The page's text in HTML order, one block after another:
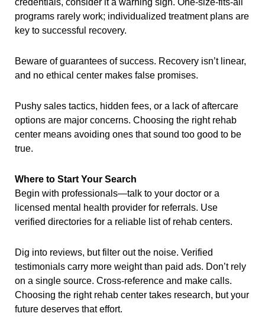
programs rarely work; individualized treatment plans are
key to successful recovery.
Beware of guarantees of success. Recovery isn’t linear,
and no ethical center makes false promises.
Pushy sales tactics, hidden fees, or a lack of aftercare
options are major concerns. Choosing the right rehab
center means avoiding ones that sound too good to be
true.
Where to Start Your Search
Begin with professionals—talk to your doctor or a
licensed mental health provider for referrals. Use
verified directories for a reliable list of rehab centers.
Dig into reviews, but filter out the noise. Verified
testimonials carry more weight than paid ads. Don’t rely
on a single source. Cross-reference and make calls.
Choosing the right rehab center takes research, but your
future deserves that effort.